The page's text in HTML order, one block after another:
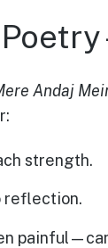
Andaj
strength.
reflection.